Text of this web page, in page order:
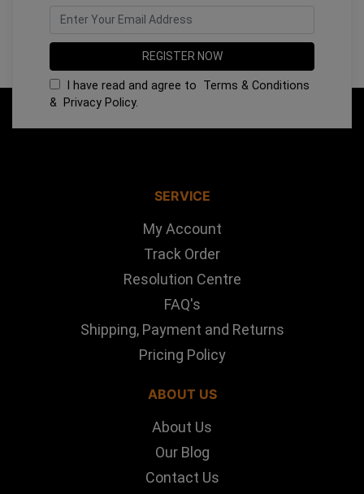
I have read and agree to Terms & Conditions
& Privacy Policy.
SERVICE
My Account
Track Order
Resolution Centre
FAQ's
Shipping, Payment and Returns
Pricing Policy
ABOUT US
About Us
Our Blog
Contact Us